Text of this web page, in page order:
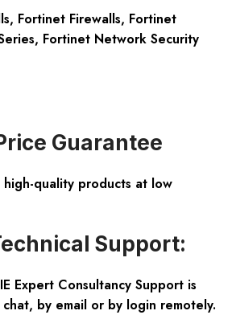
, Fortinet Firewalls, Fortinet
, Fortinet Network Security
Guarantee
quality products at low
Support:
Expert Consultancy Support is
by email or by login remotely.